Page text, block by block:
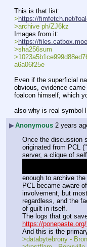
This is that list:
>https://fimfetch.net/
>archive ph/ZJ6kz
Images from it:
>https://
>sha256sum
a6a06f25e
Even if the superficial
obvious, evidence
foalcon himself, which
also why is real symbol
▶Anonymous 2 years
Once the discussion
originated from PCL
server, a clique of
enough to archive
PCL became aware
involvement, but
regardless, and the
of guilt in itself.
The logs that got
https://
And this is the
>databytebrony -